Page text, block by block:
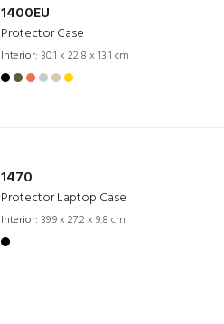
1400EU
Protector Case
Interior: 30.1 x 22.8 x 13.1 cm
1470
Protector Laptop Case
Interior: 39.9 x 27.2 x 9.8 cm